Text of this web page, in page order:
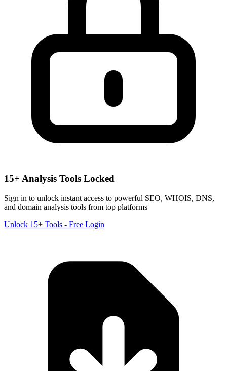
15+ Analysis Tools Locked
Sign in to unlock instant access to powerful SEO, WHOIS, DNS,
and domain analysis tools from top platforms
Unlock 15+ Tools - Free Login